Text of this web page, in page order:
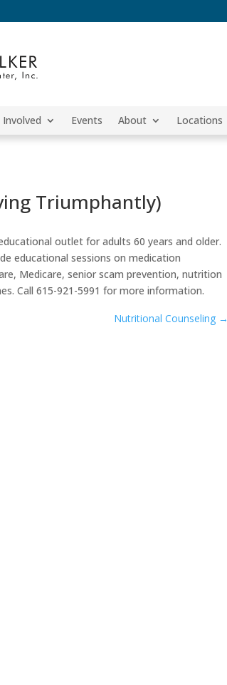
Involved Events About Locations
Triumphantly)
outlet for adults 60 years and older.
educational sessions on medication
Medicare, senior scam prevention, nutrition
Call 615-921-5991 for more information.
Nutritional Counseling→